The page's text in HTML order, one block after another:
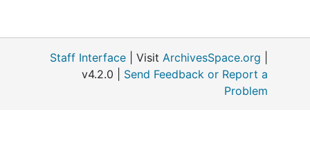
Staff Interface | Visit ArchivesSpace.org
v4.2.0 | Send Feedback or Report a
Problem